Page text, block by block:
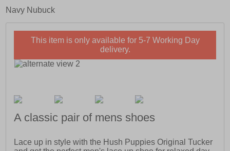
Navy Nubuck
This item is only available for 5-7 Working Day
delivery.
A classic pair of mens shoes
Lace up in style with the Hush Puppies Original Tucker